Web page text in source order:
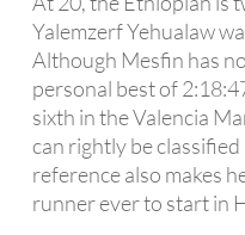
Yalemzerf Yehualaw
Although Mesfin has
personal best of
sixth in the Valencia
can rightly be
reference also makes
runner ever to start in